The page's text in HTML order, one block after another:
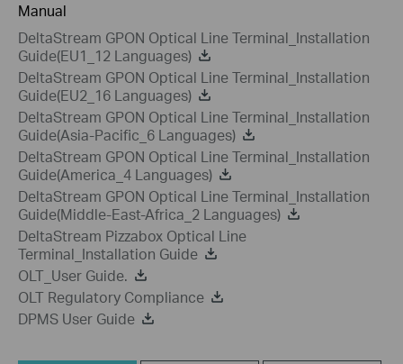
Manual
DeltaStream GPON Optical Line Terminal_Installation
Guide(EU1_12 Languages)
DeltaStream GPON Optical Line Terminal_Installation
Guide(EU2_16 Languages)
DeltaStream GPON Optical Line Terminal_Installation
Guide(Asia-Pacific_6 Languages)
DeltaStream GPON Optical Line Terminal_Installation
Guide(America_4 Languages)
DeltaStream GPON Optical Line Terminal_Installation
Guide(Middle-East-Africa_2 Languages)
DeltaStream Pizzabox Optical Line
Terminal_Installation Guide
OLT_User Guide.
OLT Regulatory Compliance
DPMS User Guide